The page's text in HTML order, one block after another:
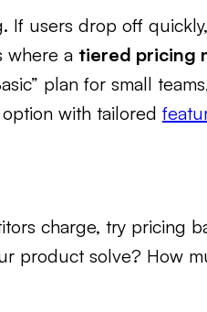
If users drop off
where a tiered pricing
plan for small
with tailored
charge, try pricing
product solve? How